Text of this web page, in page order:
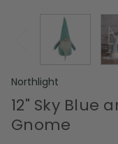
Northlight
12" Sky Blue
Gnome